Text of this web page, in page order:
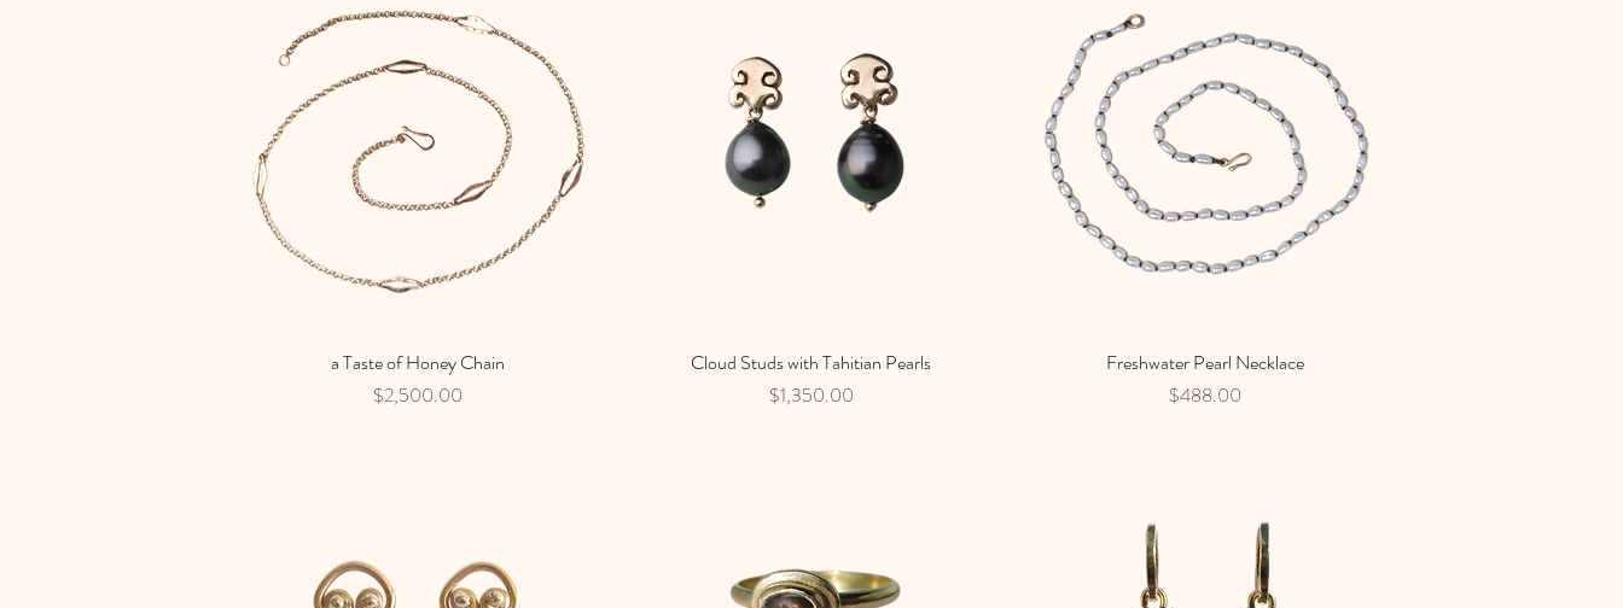
Quick View
a Taste of Honey Chain
Price
$2,500.00
Quick View
Cloud Studs with Tahitian Pearls
Price
$1,350.00
Quick View
Freshwater Pearl Necklace
Price
$488.00